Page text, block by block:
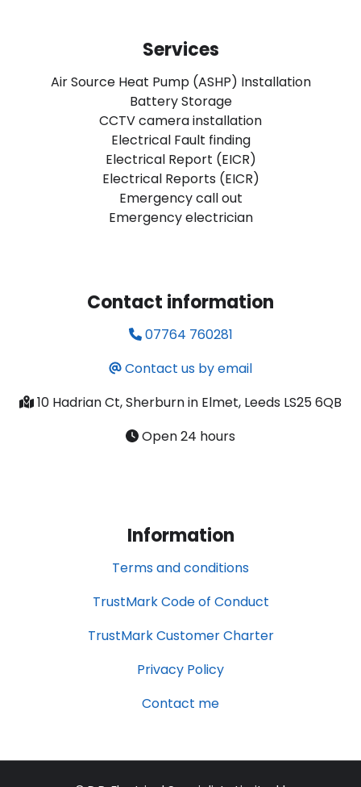
Services
Air Source Heat Pump (ASHP) Installation
Battery Storage
CCTV camera installation
Electrical Fault finding
Electrical Report (EICR)
Electrical Reports (EICR)
Emergency call out
Emergency electrician
Contact information
07764 760281
Contact us by email
10 Hadrian Ct, Sherburn in Elmet, Leeds LS25 6QB
Open 24 hours
Information
Terms and conditions
TrustMark Code of Conduct
TrustMark Customer Charter
Privacy Policy
Contact me